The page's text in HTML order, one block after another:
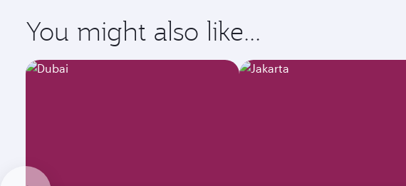
You might also like...